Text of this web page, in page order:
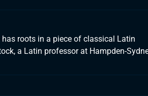
roots in a piece of classical Latin
a Latin professor at Hampden-